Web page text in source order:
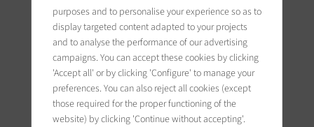
BARNES Saint-Tropez
9, avenue du 8 mai 1945
83990 Saint-Tropez, France
purposes and to personalise your experience so as to
display targeted content adapted to your projects
and to analyse the performance of our advertising
campaigns. You can accept these cookies by clicking
'Accept all' or by clicking 'Configure' to manage your
preferences. You can also reject all cookies (except
those required for the proper functioning of the
website) by clicking 'Continue without accepting'.